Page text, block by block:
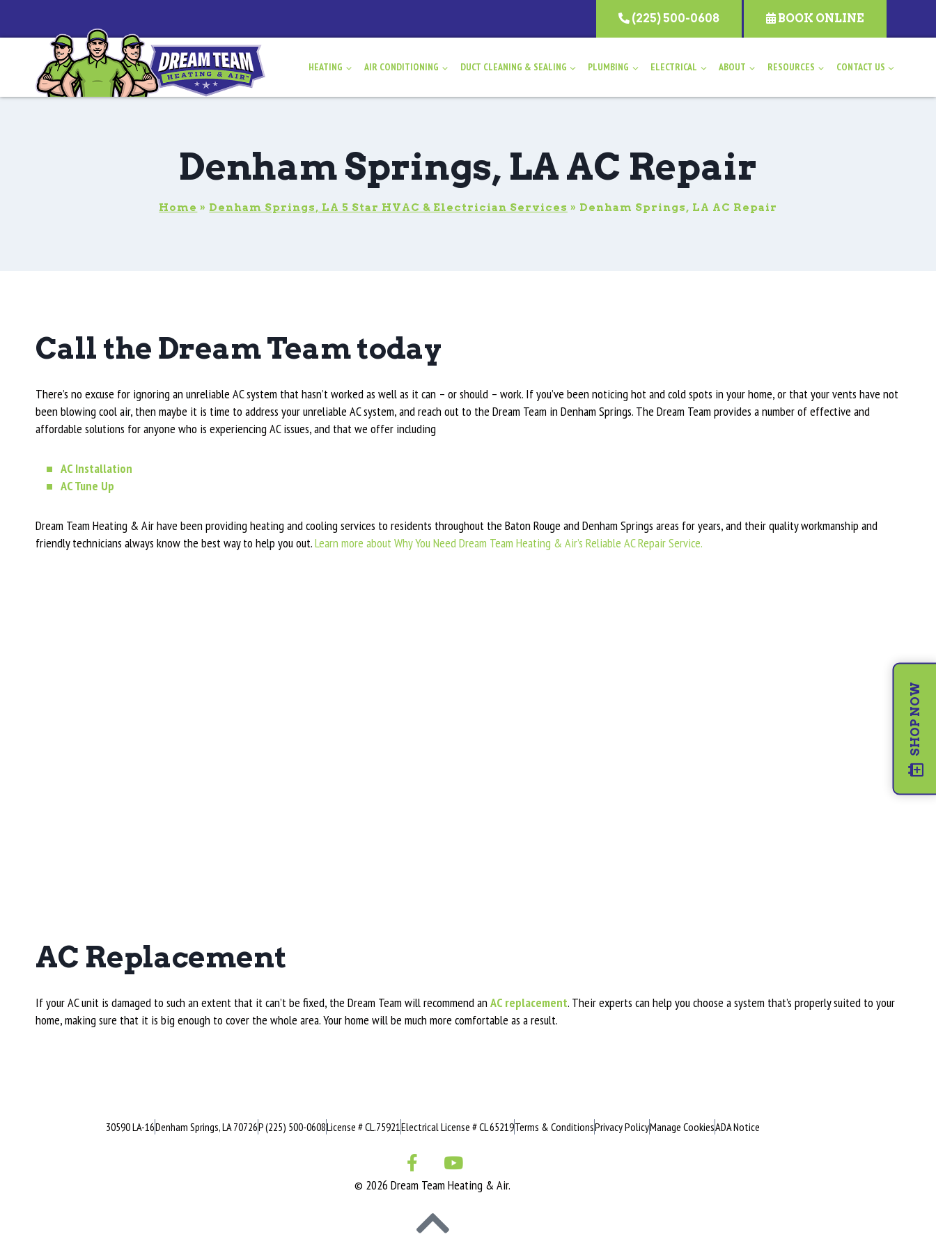
(225) 500-0608 BOOK ONLINE
HEATING AIR CONDITIONING DUCT CLEANING & SEALING PLUMBING ELECTRICAL ABOUT RESOURCES CONTACT US
Denham Springs, LA AC Repair
Home » Denham Springs, LA 5 Star HVAC & Electrician Services » Denham Springs, LA AC Repair
Call the Dream Team today
There’s no excuse for ignoring an unreliable AC system that hasn’t worked as well as it can – or should – work. If you’ve been noticing hot and cold spots in your home, or that your vents have not
been blowing cool air, then maybe it is time to address your unreliable AC system, and reach out to the Dream Team in Denham Springs. The Dream Team provides a number of effective and
affordable solutions for anyone who is experiencing AC issues, and that we offer including
AC Installation
AC Tune Up
Dream Team Heating & Air have been providing heating and cooling services to residents throughout the Baton Rouge and Denham Springs areas for years, and their quality workmanship and
friendly technicians always know the best way to help you out.Learn more about Why You Need Dream Team Heating & Air’s Reliable AC Repair Service.
AC Replacement
If your AC unit is damaged to such an extent that it can’t be fixed, the Dream Team will recommend an AC replacement. Their experts can help you choose a system that’s properly suited to your
home, making sure that it is big enough to cover the whole area. Your home will be much more comfortable as a result.
30590 LA-16Denham Springs, LA 70726P (225) 500-0608License # CL.75921Electrical License # CL 65219Terms & ConditionsPrivacy PolicyManage CookiesADA Notice
© 2026 Dream Team Heating & Air.
SHOP NOW